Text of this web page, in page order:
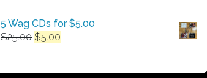
5 Wag CDs for $5.00
$25.00 Original
$5.00